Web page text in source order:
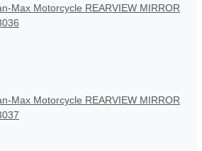
Max Motorcycle REARVIEW MIRROR
Max Motorcycle REARVIEW MIRROR